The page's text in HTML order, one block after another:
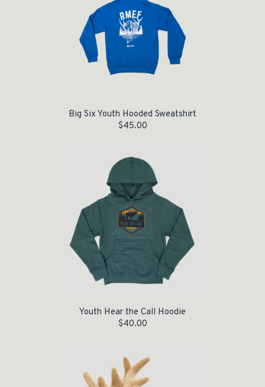
Big Six Youth Hooded Sweatshirt
$45.00
Youth Hear the Call Hoodie
$40.00